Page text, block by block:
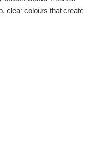
clear colours that create